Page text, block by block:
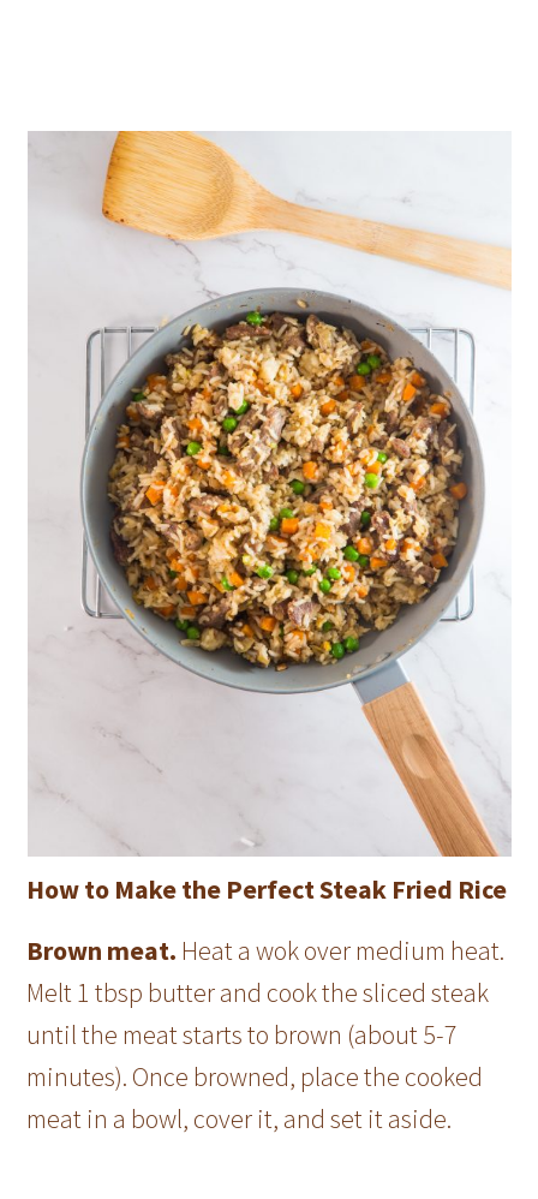
How to Make the Perfect Steak Fried Rice
Brown meat. Heat a wok over medium heat.
Melt 1 tbsp butter and cook the sliced steak
until the meat starts to brown (about 5-7
minutes). Once browned, place the cooked
meat in a bowl, cover it, and set it aside.